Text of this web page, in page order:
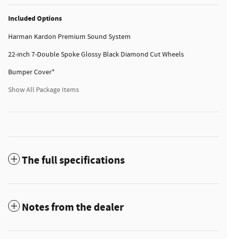
Included Options
Harman Kardon Premium Sound System
22-inch 7-Double Spoke Glossy Black Diamond Cut Wheels
Bumper Cover*
Show All Package Items
The full specifications
Notes from the dealer